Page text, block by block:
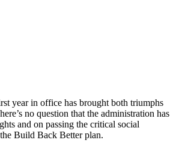
year in office has brought both triumphs
no question that the administration has
and on passing the critical social
Build Back Better plan.